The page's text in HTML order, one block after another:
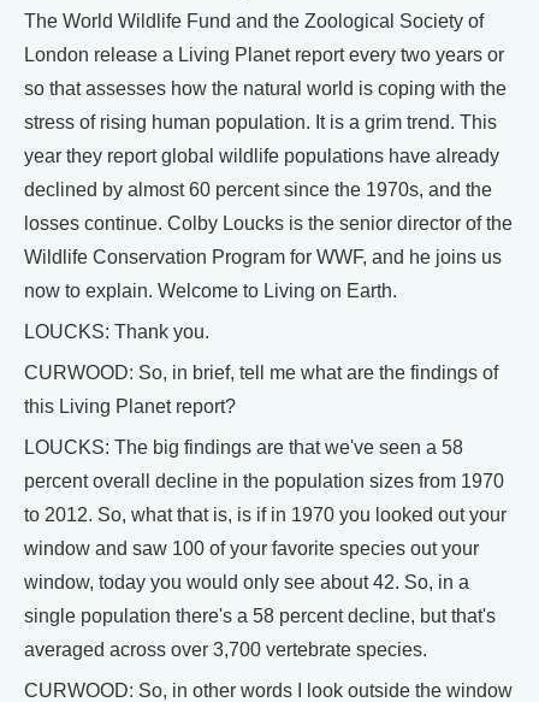
The World Wildlife Fund and the Zoological Society of
London release a Living Planet report every two years or
so that assesses how the natural world is coping with the
stress of rising human population. It is a grim trend. This
year they report global wildlife populations have already
declined by almost 60 percent since the 1970s, and the
losses continue. Colby Loucks is the senior director of the
Wildlife Conservation Program for WWF, and he joins us
now to explain. Welcome to Living on Earth.
LOUCKS: Thank you.
CURWOOD: So, in brief, tell me what are the findings of
this Living Planet report?
LOUCKS: The big findings are that we've seen a 58
percent overall decline in the population sizes from 1970
to 2012. So, what that is, is if in 1970 you looked out your
window and saw 100 of your favorite species out your
window, today you would only see about 42. So, in a
single population there's a 58 percent decline, but that's
averaged across over 3,700 vertebrate species.
CURWOOD: So, in other words I look outside the window